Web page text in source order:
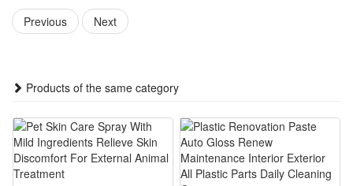
material safe for baby daily play. It lets little ones match
different outfits for the cute bear figure to practice color
2.The dressing puzzle game brings vivid interactive fun to
various clothes styles and colors while improving their hand-
eye coordination and logical thinking ability step by step
during hands-on puzzle assembly.
Previous Next
Products of the same category